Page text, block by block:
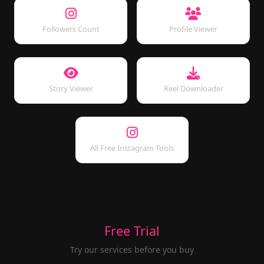
Followers Count Profile Viewer
Story Viewer Reel Downloader
All Free Instagram Tools
Free Trial
Try our services before you buy